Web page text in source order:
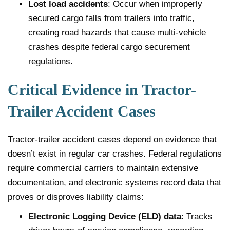
Lost load accidents: Occur when improperly
secured cargo falls from trailers into traffic,
creating road hazards that cause multi-vehicle
crashes despite federal cargo securement
regulations.
Critical Evidence in Tractor-
Trailer Accident Cases
Tractor-trailer accident cases depend on evidence that
doesn’t exist in regular car crashes. Federal regulations
require commercial carriers to maintain extensive
documentation, and electronic systems record data that
proves or disproves liability claims:
Electronic Logging Device (ELD) data: Tracks